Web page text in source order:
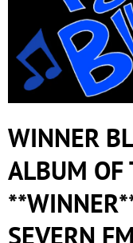
WINNER
ALBUM OF
SEVERN